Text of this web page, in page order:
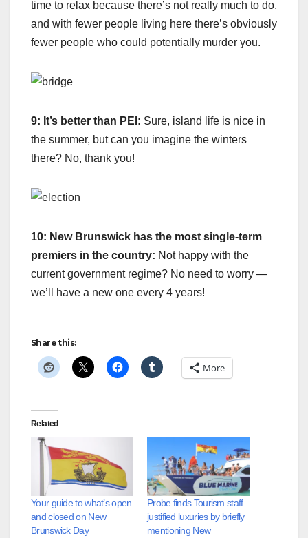
time to relax because there’s not really much to do,
and with fewer people living here there’s obviously
fewer people who could potentially murder you.
9: It’s better than PEI: Sure, island life is nice in
the summer, but can you imagine the winters
there? No, thank you!
10: New Brunswick has the most single-term
premiers in the country: Not happy with the
current government regime? No need to worry —
we’ll have a new one every 4 years!
Share this:
More
Related
Your guide to what’s open
and closed on New
Brunswick Day
Probe finds Tourism staff
justified luxuries by briefly
mentioning New